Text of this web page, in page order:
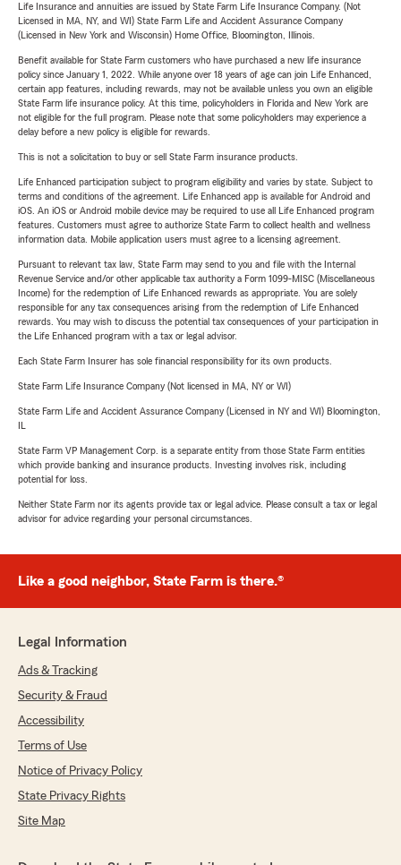
Life Insurance and annuities are issued by State Farm Life Insurance Company. (Not
Licensed in MA, NY, and WI) State Farm Life and Accident Assurance Company
(Licensed in New York and Wisconsin) Home Office, Bloomington, Illinois.
Benefit available for State Farm customers who have purchased a new life insurance
policy since January 1, 2022. While anyone over 18 years of age can join Life Enhanced,
certain app features, including rewards, may not be available unless you own an eligible
State Farm life insurance policy. At this time, policyholders in Florida and New York are
not eligible for the full program. Please note that some policyholders may experience a
delay before a new policy is eligible for rewards.
This is not a solicitation to buy or sell State Farm insurance products.
Life Enhanced participation subject to program eligibility and varies by state. Subject to
terms and conditions of the agreement. Life Enhanced app is available for Android and
iOS. An iOS or Android mobile device may be required to use all Life Enhanced program
features. Customers must agree to authorize State Farm to collect health and wellness
information data. Mobile application users must agree to a licensing agreement.
Pursuant to relevant tax law, State Farm may send to you and file with the Internal
Revenue Service and/or other applicable tax authority a Form 1099-MISC (Miscellaneous
Income) for the redemption of Life Enhanced rewards as appropriate. You are solely
responsible for any tax consequences arising from the redemption of Life Enhanced
rewards. You may wish to discuss the potential tax consequences of your participation in
the Life Enhanced program with a tax or legal advisor.
Each State Farm Insurer has sole financial responsibility for its own products.
State Farm Life Insurance Company (Not licensed in MA, NY or WI)
State Farm Life and Accident Assurance Company (Licensed in NY and WI) Bloomington,
State Farm VP Management Corp. is a separate entity from those State Farm entities
which provide banking and insurance products. Investing involves risk, including
potential for loss.
Neither State Farm nor its agents provide tax or legal advice. Please consult a tax or legal
advisor for advice regarding your personal circumstances.
Like a good neighbor, State Farm is there.®
Legal Information
Ads & Tracking
Security & Fraud
Accessibility
Terms of Use
Notice of Privacy Policy
State Privacy Rights
Site Map